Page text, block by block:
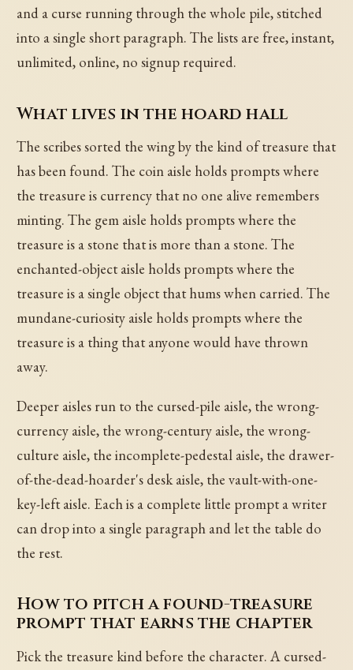
and a curse running through the whole pile, stitched
into a single short paragraph. The lists are free, instant,
unlimited, online, no signup required.
What lives in the hoard hall
The scribes sorted the wing by the kind of treasure that
has been found. The coin aisle holds prompts where
the treasure is currency that no one alive remembers
minting. The gem aisle holds prompts where the
treasure is a stone that is more than a stone. The
enchanted-object aisle holds prompts where the
treasure is a single object that hums when carried. The
mundane-curiosity aisle holds prompts where the
treasure is a thing that anyone would have thrown
away.
Deeper aisles run to the cursed-pile aisle, the wrong-
currency aisle, the wrong-century aisle, the wrong-
culture aisle, the incomplete-pedestal aisle, the drawer-
of-the-dead-hoarder's desk aisle, the vault-with-one-
key-left aisle. Each is a complete little prompt a writer
can drop into a single paragraph and let the table do
the rest.
How to pitch a found-treasure
prompt that earns the chapter
Pick the treasure kind before the character. A cursed-